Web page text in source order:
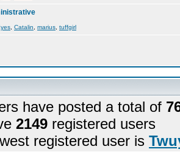
Catalin marius tuffgirl
have posted a total of
2149 registered users
registered user is